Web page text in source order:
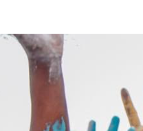
Transformed her Bruin
into a career rooted in
Bringing
research
Challenging